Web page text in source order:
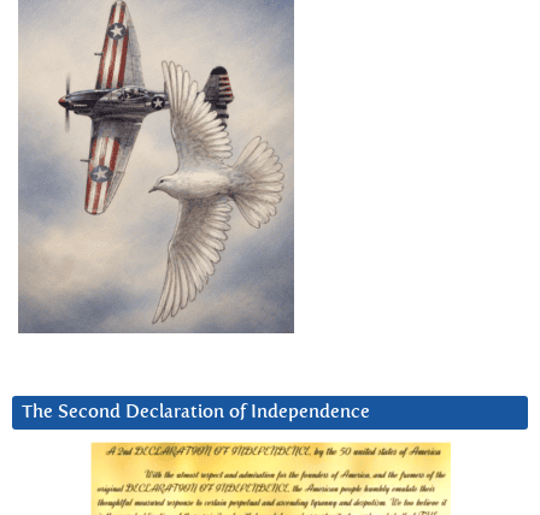
The Second Declaration of Independence